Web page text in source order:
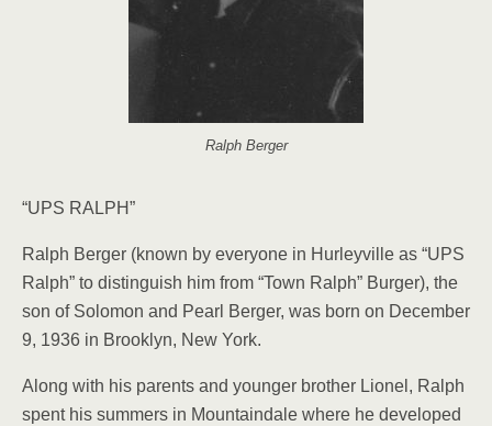
Ralph Berger
“UPS RALPH”
Ralph Berger (known by everyone in Hurleyville as “UPS
Ralph” to distinguish him from “Town Ralph” Burger), the
son of Solo­mon and Pearl Berger, was born on December
9, 1936 in Brooklyn, New York.
Along with his parents and younger brother Lionel, Ralph
spent his summers in Mountaindale where he de­veloped